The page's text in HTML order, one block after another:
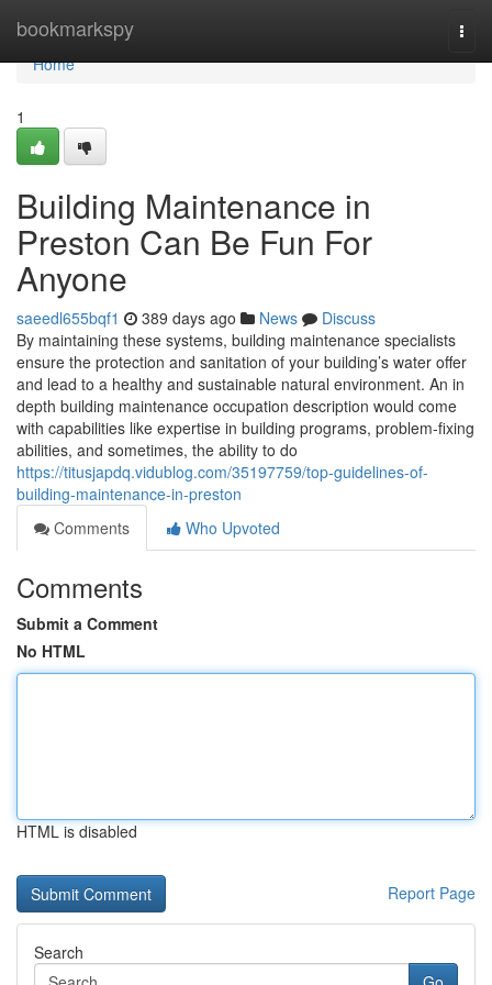
bookmarkspy
Home
Home
1
Building Maintenance in
Preston Can Be Fun For
Anyone
saeedl655bqf1 389 days ago News
Discuss
By maintaining these systems, building maintenance specialists
ensure the protection and sanitation of your building’s water offer
and lead to a healthy and sustainable natural environment. An in
depth building maintenance occupation description would come
with capabilities like expertise in building programs, problem-fixing
abilities, and sometimes, the ability to do
https://titusjapdq.vidublog.com/35197759/top-guidelines-of-
building-maintenance-in-preston
Comments
Who Upvoted
Comments
Submit a Comment
No HTML
HTML is disabled
Report Page
Search